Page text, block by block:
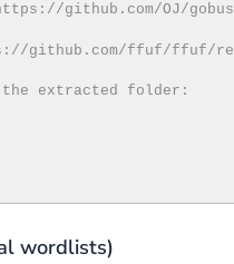
github.com/OJ/
github.com/ffuf/ffuf/
extracted folder:
wordlists)